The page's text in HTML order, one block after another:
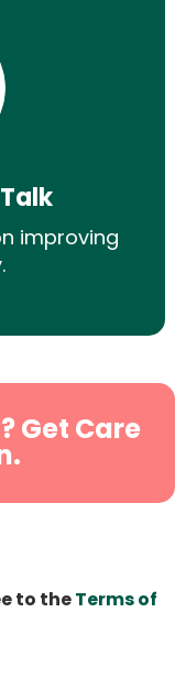
improving
Get Care
to theTerms of